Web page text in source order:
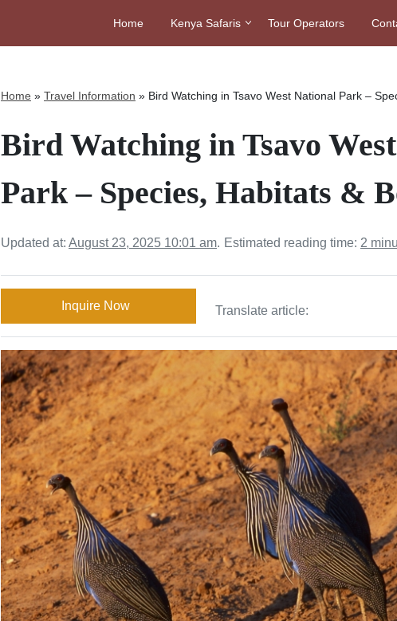
Home Kenya Safaris Tour Operators
Home » Travel Information » Bird Watching in Tsavo West National Park –
Bird Watching in Tsavo
Park – Species, Habitats &
Updated at: August 23, 2025 10:01 am. Estimated reading time: 2
Inquire Now Translate article: